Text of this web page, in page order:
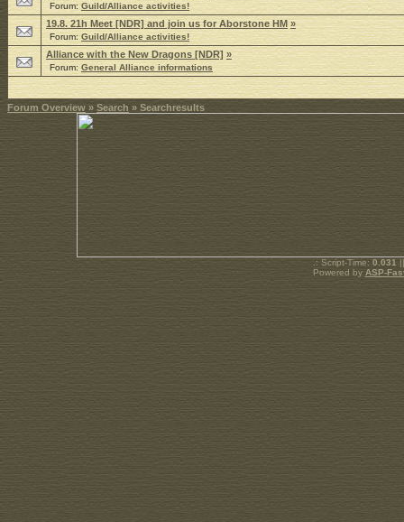
Forum:Guild/Alliance activities!
19.8. 21h Meet [NDR] and join us for Aborstone HM »
Forum:Guild/Alliance activities!
Alliance with the New Dragons [NDR] »
Forum:General Alliance informations
Forum Overview » Search » Searchresults
.: Script-Time: 0.031
Powered by ASP-